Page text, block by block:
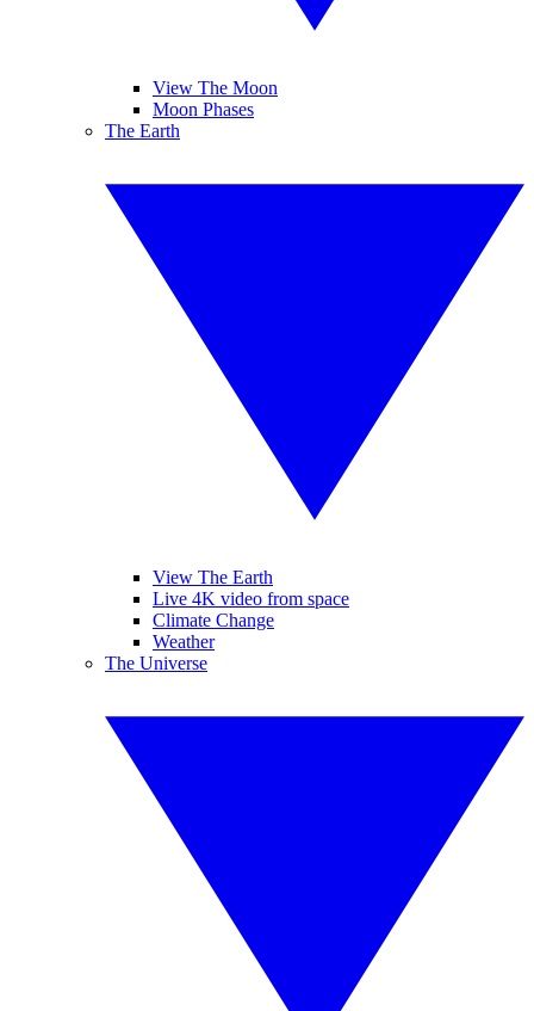
View The Moon
Moon Phases
The Earth
View The Earth
Live 4K video from space
Climate Change
Weather
The Universe